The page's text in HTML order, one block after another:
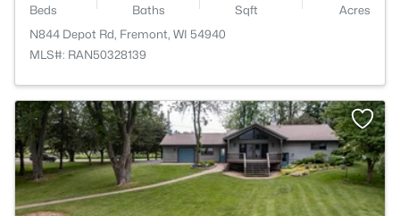
Beds Baths Sqft
Acres
N844 Depot Rd, Fremont, WI 54940
MLS#: RAN50328139